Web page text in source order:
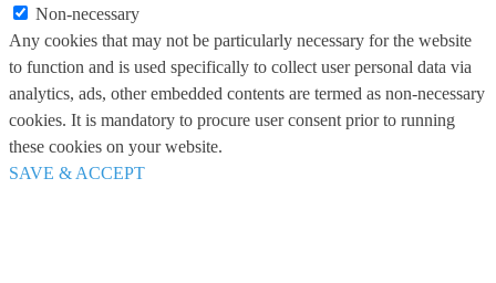
Non-necessary
Any cookies that may not be particularly necessary for the website
to function and is used specifically to collect user personal data via
analytics, ads, other embedded contents are termed as non-necessary
cookies. It is mandatory to procure user consent prior to running
these cookies on your website.
SAVE & ACCEPT